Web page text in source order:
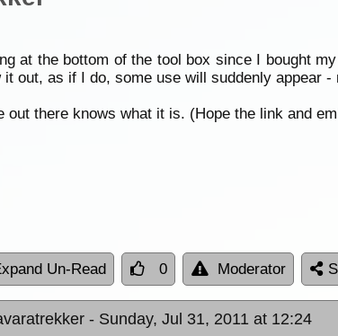
at the bottom of the tool box since I bought
it out, as if I do, some use will suddenly appear -
out there knows what it is. (Hope the link and
Un-Read 0 Moderator
- Sunday, Jul 31, 2011 at 12:24